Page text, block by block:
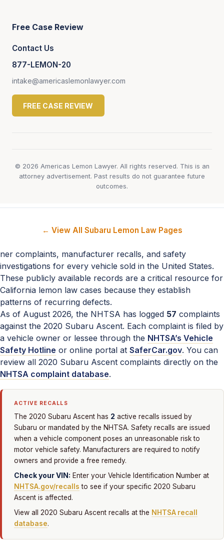
Free Case Review
Contact Us
877-LEMON-20
intake@americaslemonlawyer.com
FREE CASE REVIEW
© 2026 Americas Lemon Lawyer. All rights reserved. This is an
attorney advertisement. Past results do not guarantee future
outcomes.
← View All Subaru Lemon Law Pages
ner complaints, manufacturer recalls, and safety
investigations for every vehicle sold in the United States.
These publicly available records are a critical resource for
California lemon law cases because they establish
patterns of recurring defects.
As of August 2026, the NHTSA has logged 57 complaints
against the 2020 Subaru Ascent. Each complaint is filed by
a vehicle owner or lessee through the NHTSA’s Vehicle
Safety Hotline or online portal at SaferCar.gov. You can
review all 2020 Subaru Ascent complaints directly on the
NHTSA complaint database.
ACTIVE RECALLS
The 2020 Subaru Ascent has 2 active recalls issued by
Subaru or mandated by the NHTSA. Safety recalls are issued
when a vehicle component poses an unreasonable risk to
motor vehicle safety. Manufacturers are required to notify
owners and provide a free remedy.
Check your VIN: Enter your Vehicle Identification Number at
NHTSA.gov/recalls to see if your specific 2020 Subaru
Ascent is affected.
View all 2020 Subaru Ascent recalls at the NHTSA recall
database.